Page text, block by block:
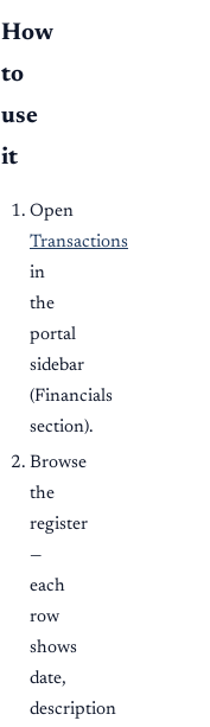
How
to
use
it
Open
Transactions
in
the
portal
sidebar
(Financials
section).
Browse
the
register
—
each
row
shows
date,
description